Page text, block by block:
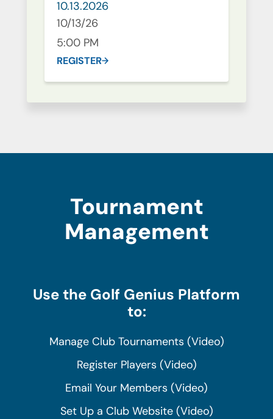
10.13.2026
10/13/26
5:00 PM
REGISTER
Tournament
Management
Use the Golf Genius Platform
to:
Manage Club Tournaments (Video)
Register Players (Video)
Email Your Members (Video)
Set Up a Club Website (Video)